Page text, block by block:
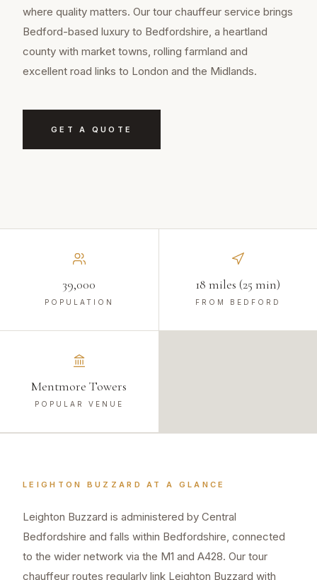
where quality matters. Our tour chauffeur service brings
Bedford-based luxury to Bedfordshire, a heartland
county with market towns, rolling farmland and
excellent road links to London and the Midlands.
GET A QUOTE
39,000
POPULATION
18 miles (25 min)
FROM BEDFORD
Mentmore Towers
POPULAR VENUE
LEIGHTON BUZZARD AT A GLANCE
Leighton Buzzard is administered by Central
Bedfordshire and falls within Bedfordshire, connected
to the wider network via the M1 and A428. Our tour
chauffeur routes regularly link Leighton Buzzard with